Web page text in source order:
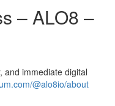
– ALO8 –
and immediate digital
@alo8io/about